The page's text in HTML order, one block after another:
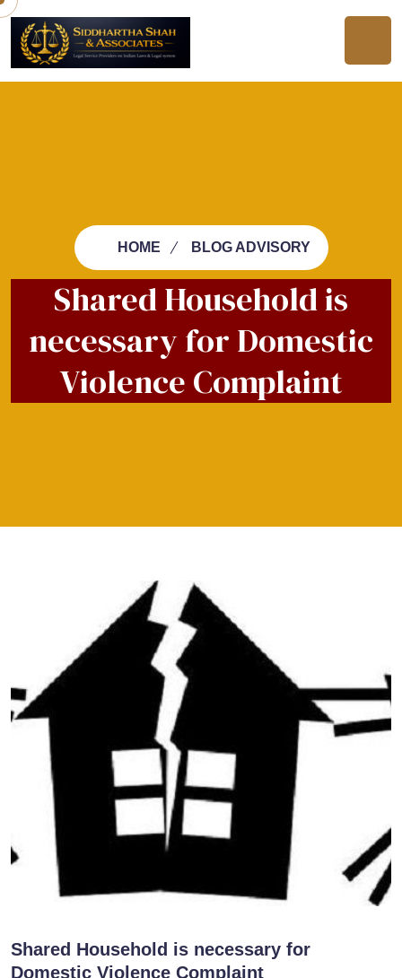
HOME BLOG ADVISORY
Shared Household is
necessary for Domestic
Violence Complaint
Shared Household is necessary for
Domestic Violence Complaint